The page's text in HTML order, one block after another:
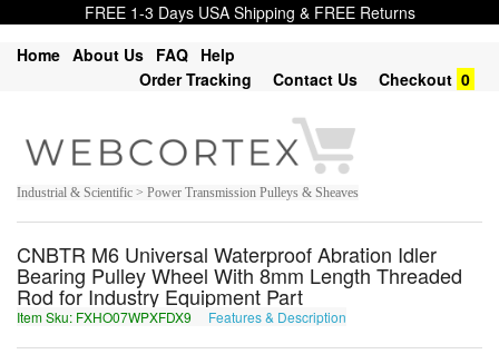
FREE 1-3 Days USA Shipping & FREE Returns
Home About Us FAQ Help
Order Tracking
Contact Us Checkout 0
Industrial & Scientific > Power Transmission Pulleys & Sheaves
CNBTR M6 Universal Waterproof Abration Idler
Bearing Pulley Wheel With 8mm Length Threaded
Rod for Industry Equipment Part
Item Sku: FXHO07WPXFDX9 Features & Description